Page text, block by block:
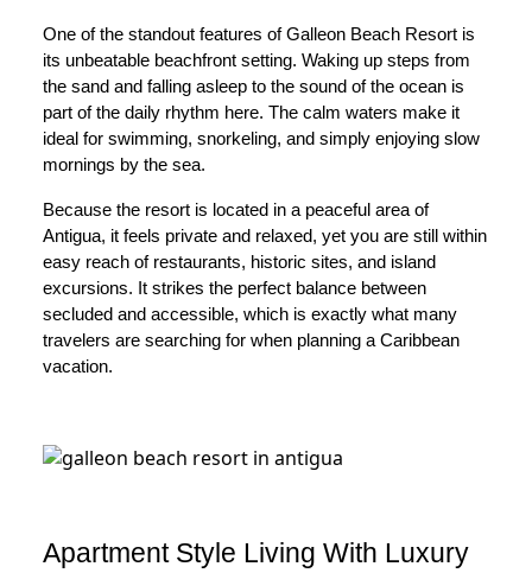
One of the standout features of Galleon Beach Resort is
its unbeatable beachfront setting. Waking up steps from
the sand and falling asleep to the sound of the ocean is
part of the daily rhythm here. The calm waters make it
ideal for swimming, snorkeling, and simply enjoying slow
mornings by the sea.
Because the resort is located in a peaceful area of
Antigua, it feels private and relaxed, yet you are still within
easy reach of restaurants, historic sites, and island
excursions. It strikes the perfect balance between
secluded and accessible, which is exactly what many
travelers are searching for when planning a Caribbean
vacation.
Apartment Style Living With Luxury